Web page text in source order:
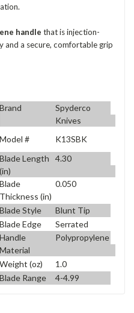
handle that is injection-
and a secure, comfortable grip
Brand
Spyderco
Knives
Model #
K13SBK
Blade Length
(in)
4.30
Blade
Thickness (in)
0.050
Blade Style
Blunt Tip
Blade Edge
Serrated
Handle
Material
Polypropylene
Weight (oz)
1.0
Blade Range 4-4.99